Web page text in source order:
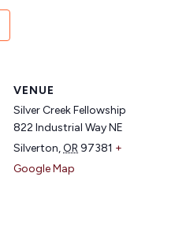
VENUE
Silver Creek Fellowship
822 Industrial Way NE
Silverton,OR 97381 +
Google Map